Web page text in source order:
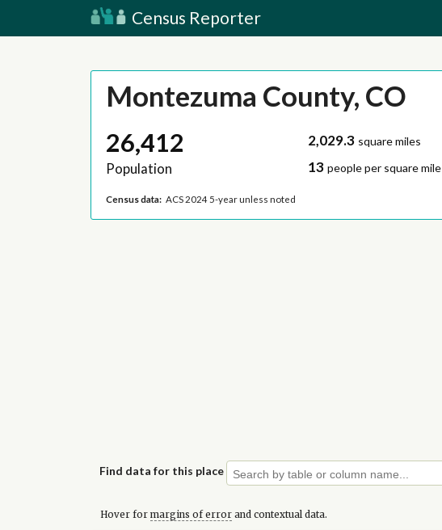
Census Reporter
Montezuma County, CO
26,412
Population
2,029.3 square miles
13 people per square mile
Census data: ACS 2024 5-year unless noted
Find data for this place
Hover for margins of errorand contextual data.